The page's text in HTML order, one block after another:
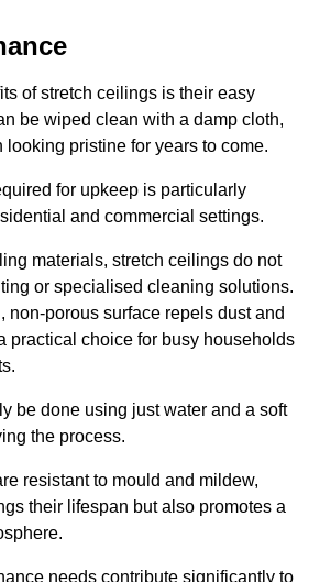
of stretch ceilings is their easy
be wiped clean with a damp cloth,
looking pristine for years to come.
for upkeep is particularly
and commercial settings.
materials, stretch ceilings do not
or specialised cleaning solutions.
non-porous surface repels dust and
practical choice for busy households
be done using just water and a soft
the process.
resistant to mould and mildew,
their lifespan but also promotes a
needs contribute significantly to